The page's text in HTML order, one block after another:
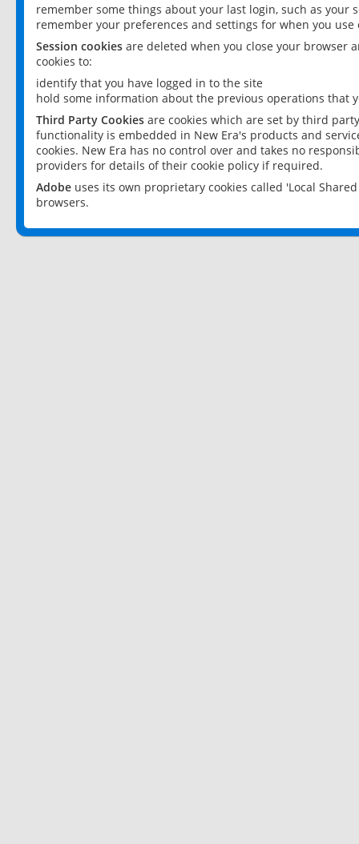
remember some things about your last login, such as your
remember your preferences and settings for when you use
Session cookies are deleted when you close your browser
cookies to:
identify that you have logged in to the site
hold some information about the previous operations that
Third Party Cookies are cookies which are set by third
functionality is embedded in New Era's products and
cookies. New Era has no control over and takes no
providers for details of their cookie policy if required.
Adobe uses its own proprietary cookies called 'Local
browsers.